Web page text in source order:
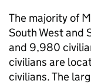
The majority of
South West and
and 9,980
civilians are
civilians. The